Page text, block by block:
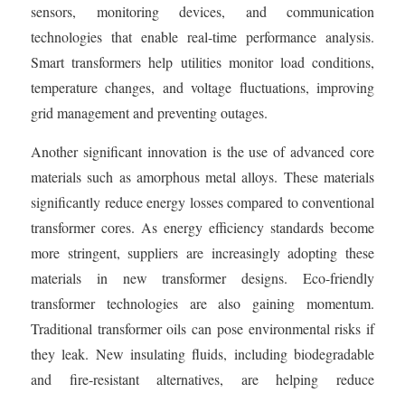
sensors, monitoring devices, and communication
technologies that enable real-time performance analysis.
Smart transformers help utilities monitor load conditions,
temperature changes, and voltage fluctuations, improving
grid management and preventing outages.
Another significant innovation is the use of advanced core
materials such as amorphous metal alloys. These materials
significantly reduce energy losses compared to conventional
transformer cores. As energy efficiency standards become
more stringent, suppliers are increasingly adopting these
materials in new transformer designs. Eco-friendly
transformer technologies are also gaining momentum.
Traditional transformer oils can pose environmental risks if
they leak. New insulating fluids, including biodegradable
and fire-resistant alternatives, are helping reduce